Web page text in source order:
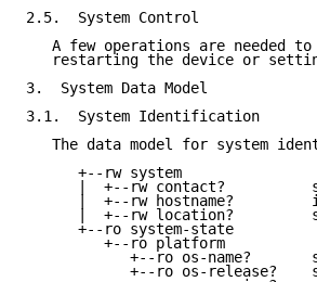
2.5.  System Control
A few operations are needed
restarting the device or
3.  System Data Model
3.1.  System Identification
The data model for system
      +--rw system
|  +--rw contact?
|  +--rw hostname?
|  +--rw location?
      +--ro system-state
         +--ro platform
+--ro os-name?
+--ro os-release?